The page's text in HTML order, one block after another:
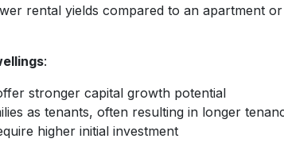
rental yields compared to an apartment
:
stronger capital growth potential
as tenants, often resulting in longer
higher initial investment